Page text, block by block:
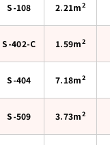
S-108 2.21m2
S-402-C 1.59m2
S-404 7.18m2
S-509 3.73m2